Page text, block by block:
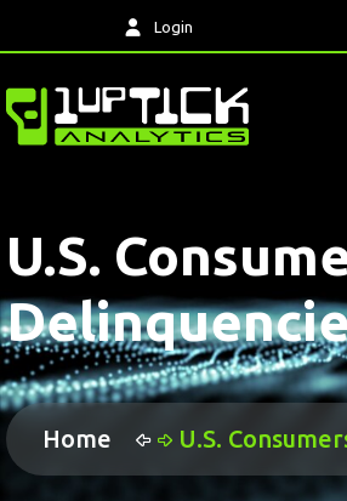
Login
U.S.
Home U.S.